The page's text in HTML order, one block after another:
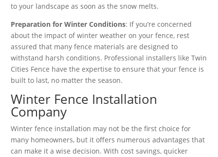
to your landscape as soon as the snow melts.
Preparation for Winter Conditions: If you’re concerned
about the impact of winter weather on your fence, rest
assured that many fence materials are designed to
withstand harsh conditions. Professional installers like Twin
Cities Fence have the expertise to ensure that your fence is
built to last, no matter the season.
Winter Fence Installation
Company
Winter fence installation may not be the first choice for
many homeowners, but it offers numerous advantages that
can make it a wise decision. With cost savings, quicker